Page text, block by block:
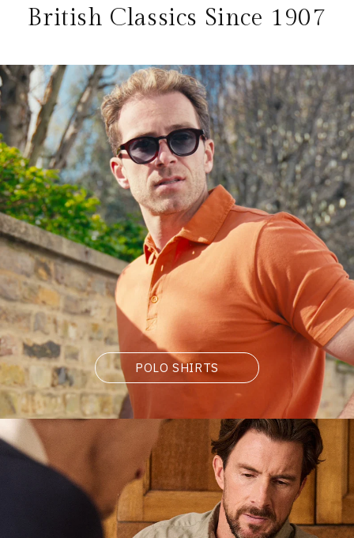
British Classics Since 1907
POLO SHIRTS